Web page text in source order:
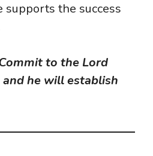
supports the success
to the Lord
he will establish